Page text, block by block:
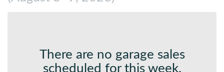
There are no garage sales
scheduled for this week.